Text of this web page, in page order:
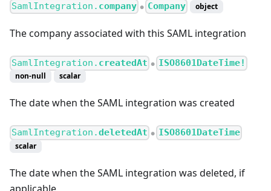
SamlIntegration. company ● Company object
The company associated with this SAML integration
SamlIntegration. createdAt ● ISO8601DateTime!
non-null scalar
The date when the SAML integration was created
SamlIntegration.deletedAt ● ISO8601DateTime
scalar
The date when the SAML integration was deleted, if
applicable